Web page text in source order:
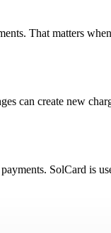
That matters
can create new
SolCard is